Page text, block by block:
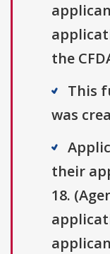
the
This
was
their
18.